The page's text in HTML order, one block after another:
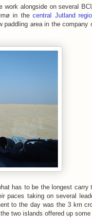
work alongside on several
in thecentral Jutland
area in the company
has to be the longest carry
paces taking on several
to the day was the 3 km
two islands offered up